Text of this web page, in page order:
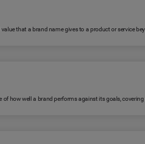
value that a brand name gives to a product or service
of how well a brand performs against its goals,